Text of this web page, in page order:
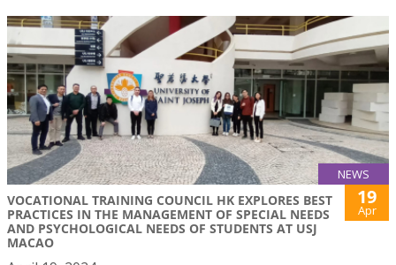
NEWS
VOCATIONAL TRAINING COUNCIL HK EXPLORES BEST
PRACTICES IN THE MANAGEMENT OF SPECIAL NEEDS
AND PSYCHOLOGICAL NEEDS OF STUDENTS AT USJ
MACAO
19
Apr